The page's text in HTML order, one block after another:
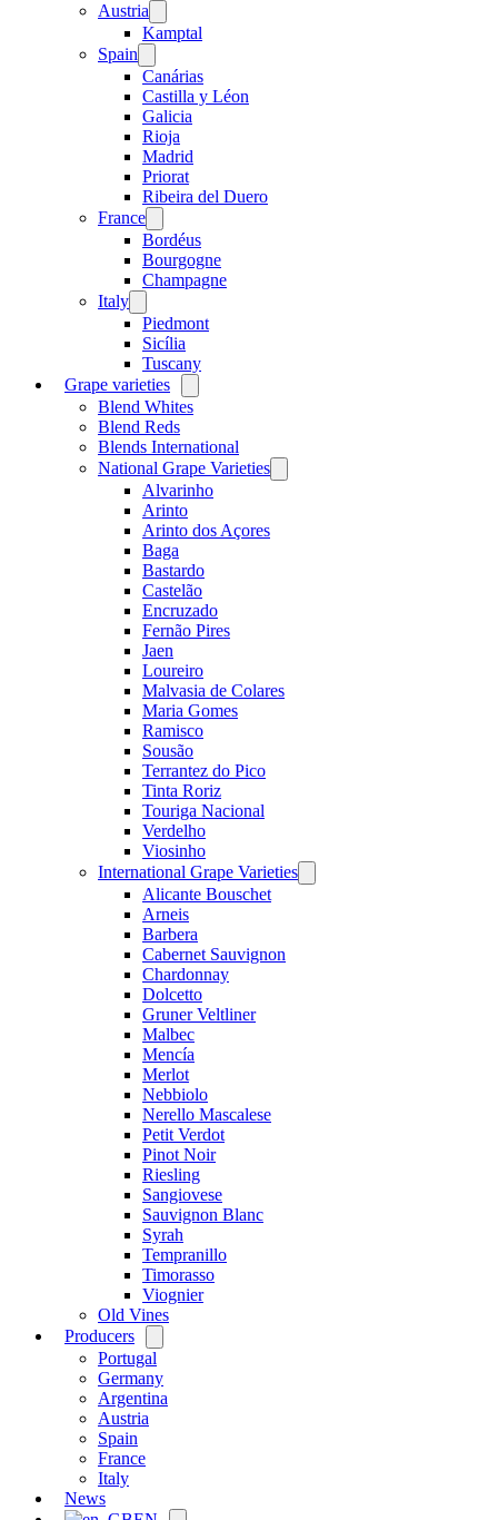
Austria
menu
Kamptal
Spain
menu
Canárias
Castilla y Léon
Galicia
Rioja
Madrid
Priorat
Ribeira del Duero
France
menu
Bordéus
Bourgogne
Champagne
Italy
menu
Piedmont
Sicília
Tuscany
Grape varieties
menu
Blend Whites
Blend Reds
Blends International
National Grape Varieties
menu
Alvarinho
Arinto
Arinto dos Açores
Baga
Bastardo
Castelão
Encruzado
Fernão Pires
Jaen
Loureiro
Malvasia de Colares
Maria Gomes
Ramisco
Sousão
Terrantez do Pico
Tinta Roriz
Touriga Nacional
Verdelho
Viosinho
International Grape Varieties
menu
Alicante Bouschet
Arneis
Barbera
Cabernet Sauvignon
Chardonnay
Dolcetto
Gruner Veltliner
Malbec
Mencía
Merlot
Nebbiolo
Nerello Mascalese
Petit Verdot
Pinot Noir
Riesling
Sangiovese
Sauvignon Blanc
Syrah
Tempranillo
Timorasso
Viognier
Old Vines
Producers
menu
Portugal
Germany
Argentina
Austria
Spain
France
Italy
News